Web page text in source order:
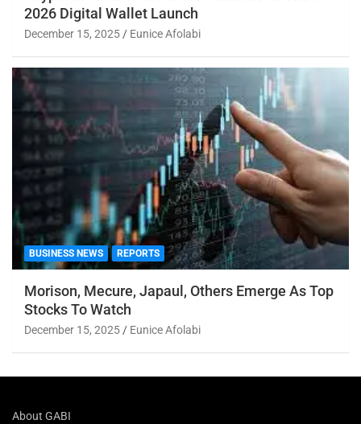
2026 Digital Wallet Launch
December 15, 2025 Eunice Afolabi
BUSINESS NEWS REPORTS
Morison, Mecure, Japaul, Others Emerge As Top
Stocks To Watch
December 15, 2025 Eunice Afolabi
About GABI